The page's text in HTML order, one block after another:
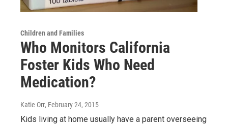
Children and Families
Who Monitors California
Foster Kids Who Need
Medication?
Katie Orr, February 24, 2015
Kids living at home usually have a parent overseeing